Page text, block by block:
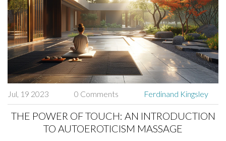
Jul, 19 2023 0 Comments Ferdinand Kingsley
THE POWER OF TOUCH: AN INTRODUCTION
TO AUTOEROTICISM MASSAGE